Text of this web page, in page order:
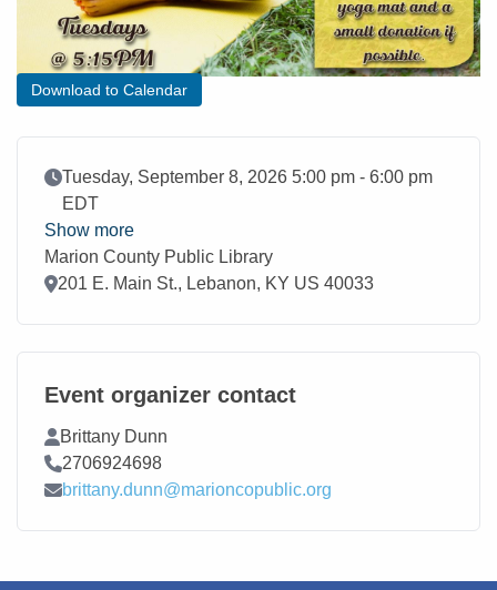
Download to Calendar
Event Date
Tuesday, September 8, 2026 5:00 pm - 6:00 pm
EDT
Show more
Marion County Public Library
Location
201 E. Main St., Lebanon, KY US 40033
Event organizer contact
Contact Name
Brittany Dunn
Contact Phone
2706924698
Contact Email
brittany.dunn@marioncopublic.org